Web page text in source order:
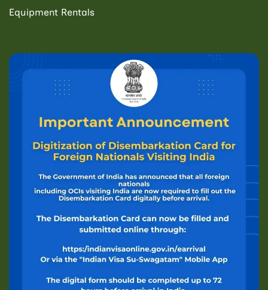
Equipment Rentals